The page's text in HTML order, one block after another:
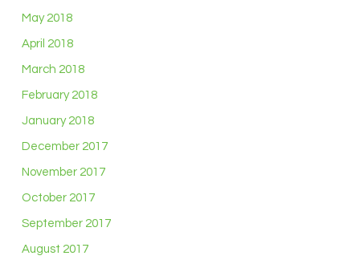
May 2018
April 2018
March 2018
February 2018
January 2018
December 2017
November 2017
October 2017
September 2017
August 2017